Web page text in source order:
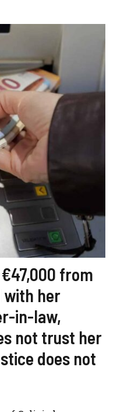
from
with her
in-law,
not trust her
does not